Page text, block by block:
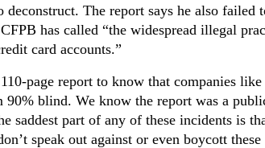
The report says he also failed
has called “the widespread illegal
card accounts.”
page report to know that companies
90% blind. We know the report was a
saddest part of any of these incidents is
speak out against or even boycott these